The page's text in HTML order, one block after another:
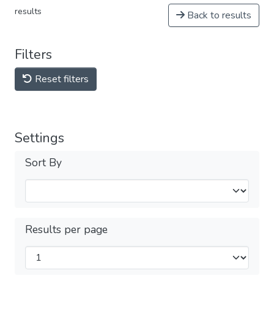
results Back to results
Filters
Reset filters
Settings
Sort By
Results per page